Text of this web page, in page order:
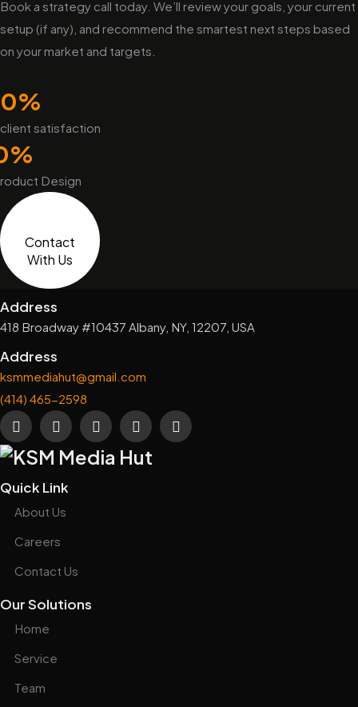
Book a strategy call today. We’ll review your goals, your current
setup (if any), and recommend the smartest next steps based
on your market and targets.
0%
client satisfaction
%
Design
Contact
With Us
Address
418 Broadway #10437 Albany, NY, 12207, USA
Address
ksmmediahut@gmail.com
(414) 465-2598
Quick Link
About Us
Careers
Contact Us
Our Solutions
Home
Service
Team